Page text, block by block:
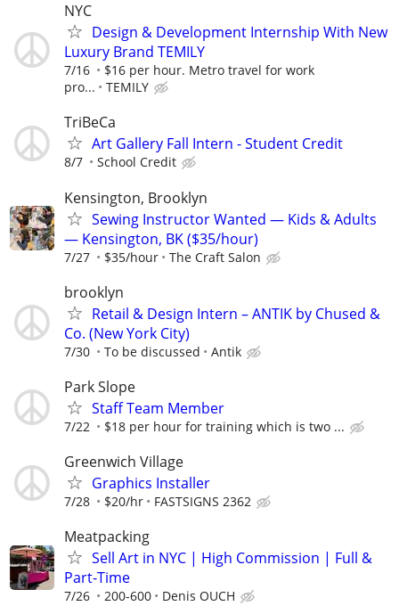
NYC
Design & Development Internship With New
Luxury Brand TEMILY
7/16
$16 per hour. Metro travel for work
pro...
TEMILY
TriBeCa
Art Gallery Fall Intern - Student Credit
8/7 School Credit
Kensington, Brooklyn
Sewing Instructor Wanted — Kids & Adults
— Kensington, BK ($35/hour)
7/27 $35/hour The Craft Salon
brooklyn
Retail & Design Intern – ANTIK by Chused &
Co. (New York City)
7/30 To be discussed Antik
Park Slope
Staff Team Member
7/22 $18 per hour for training which is two ...
Greenwich Village
Graphics Installer
7/28 $20/hr FASTSIGNS 2362
Meatpacking
Sell Art in NYC | High Commission | Full &
Part-Time
7/26 200-600 Denis OUCH